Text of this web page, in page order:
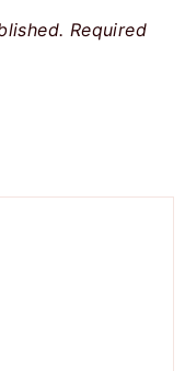
Required